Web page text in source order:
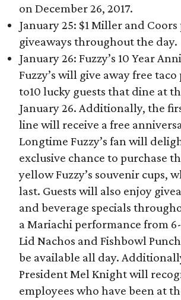
on December 26, 2017.
January 25: $1 Miller and
giveaways throughout the day.
January 26: Fuzzy’s 10 Year
Fuzzy’s will give away free
to10 lucky guests that dine at
January 26. Additionally, the
line will receive a free
Longtime Fuzzy’s fan will
exclusive chance to purchase
yellow Fuzzy’s souvenir cups,
last. Guests will also enjoy
and beverage specials
a Mariachi performance from
Lid Nachos and Fishbowl
be available all day.
President Mel Knight will
employees who have been at